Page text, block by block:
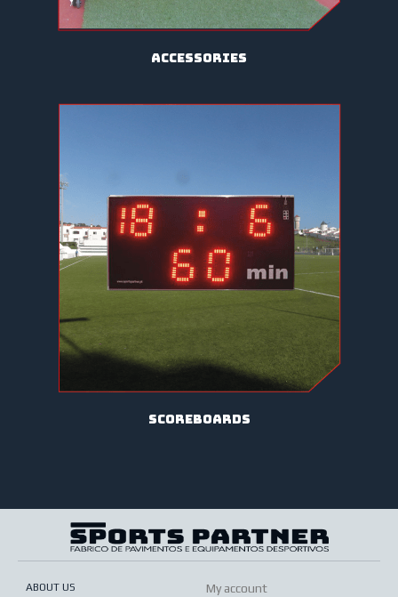
accessories
scoreboards
ABOUT US
My account